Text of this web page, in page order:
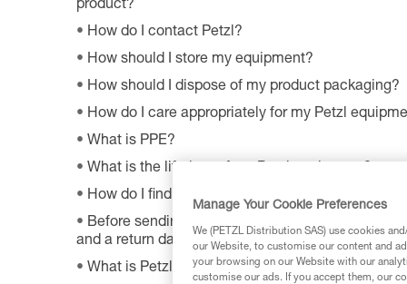
product?
How do I contact Petzl?
How should I store my equipment?
How should I dispose of my product packaging?
How do I care appropriately for my Petzl
What is PPE?
What is the lifetime of my Petzl equipment?
How do I find Petzl retailers around the world?
Before sending a defective product to Petzl, is
and a return date?
What is Petzl's guarantee policy?
Manage Your Cookie Preferences
We (PETZL Distribution SAS) use cookies
our Website, to customise our content and
your browsing on our Website with our
customise our ads. If you accept them, our